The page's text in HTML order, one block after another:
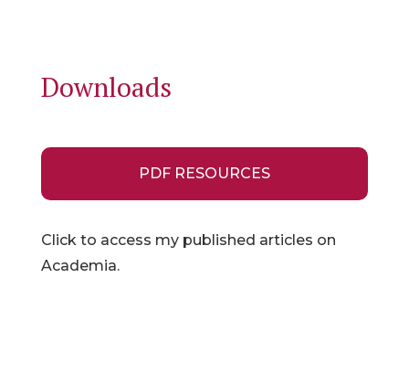
Downloads
PDF RESOURCES
Click to access my published articles on
Academia.